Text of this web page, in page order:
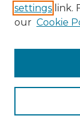
settings link.
our Cookie